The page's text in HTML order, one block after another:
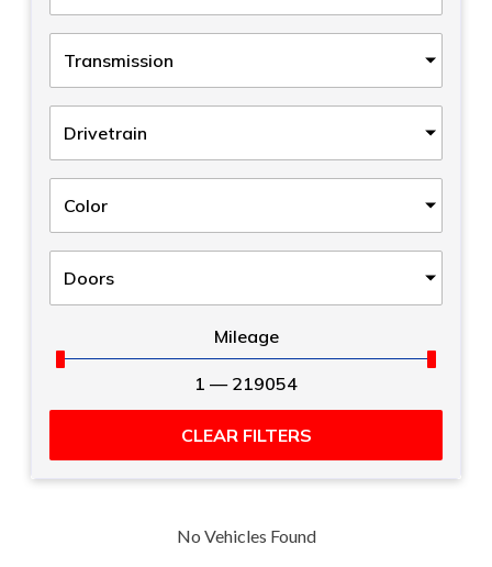
Transmission
Drivetrain
Color
Doors
Mileage
1 — 219054
CLEAR FILTERS
No Vehicles Found